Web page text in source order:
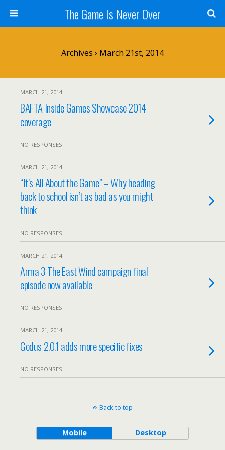
The Game Is Never Over
Archives › March 21st, 2014
MARCH 21, 2014
BAFTA Inside Games Showcase 2014
coverage
NO RESPONSES
MARCH 21, 2014
“It’s All About the Game” – Why heading
back to school isn’t as bad as you might
think
NO RESPONSES
MARCH 21, 2014
Arma 3 The East Wind campaign final
episode now available
NO RESPONSES
MARCH 21, 2014
Godus 2.0.1 adds more specific fixes
NO RESPONSES
Back to top
Mobile Desktop